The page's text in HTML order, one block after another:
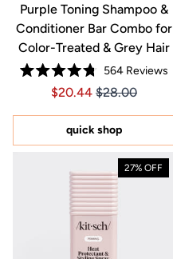
Purple Toning Shampoo &
Conditioner Bar Combo for
Color-Treated & Grey Hair
Rated
4.8
of
stars
564Reviews
Price $20.44
Price $20.44
$20.44 $28.00
quick shop
27% OFF